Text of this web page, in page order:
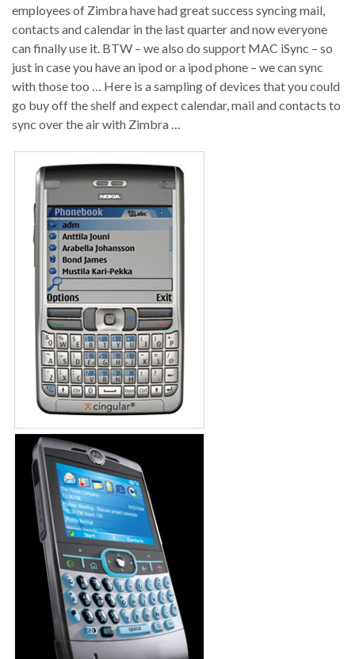
employees of Zimbra have had great success syncing mail,
contacts and calendar in the last quarter and now everyone
can finally use it. BTW – we also do support MAC iSync – so
just in case you have an ipod or a ipod phone – we can sync
with those too … Here is a sampling of devices that you could
go buy off the shelf and expect calendar, mail and contacts to
sync over the air with Zimbra …